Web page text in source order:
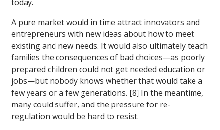
today.
A pure market would in time attract innovators and
entrepreneurs with new ideas about how to meet
existing and new needs. It would also ultimately teach
families the consequences of bad choices—as poorly
prepared children could not get needed education or
jobs—but nobody knows whether that would take a
few years or a few generations. [8] In the meantime,
many could suffer, and the pressure for re-
regulation would be hard to resist.